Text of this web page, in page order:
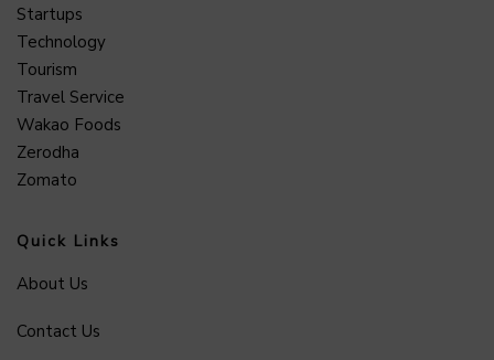
Startups
Technology
Tourism
Travel Service
Wakao Foods
Zerodha
Zomato
Quick Links
About Us
Contact Us